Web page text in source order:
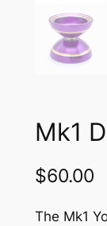
Mk1
$60.00
The Mk1